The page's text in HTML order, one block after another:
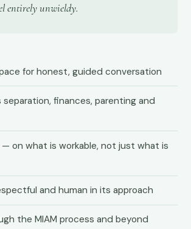
entirely unwieldy.
for honest, guided conversation
finances, parenting and
on what is workable, not just what is
and human in its approach
the MIAM process and beyond